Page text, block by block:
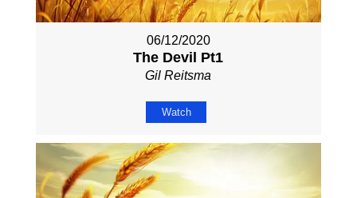
06/12/2020
The Devil Pt1
Gil Reitsma
Watch